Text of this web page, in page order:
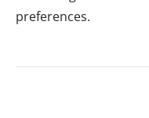
preferences.